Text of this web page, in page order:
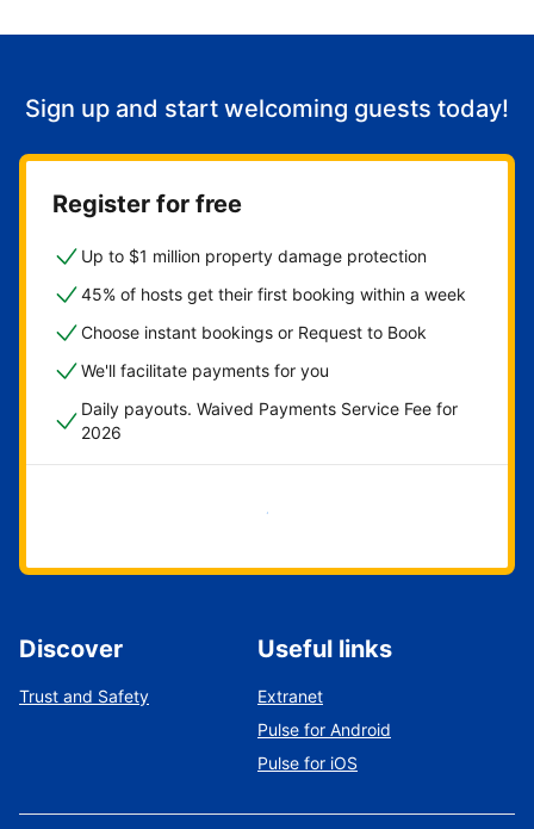
Sign up and start welcoming guests today!
Register for free
Up to $1 million property damage protection
45% of hosts get their first booking within a week
Choose instant bookings or Request to Book
We'll facilitate payments for you
Daily payouts. Waived Payments Service Fee for
2026
Get started now
Discover
Trust and Safety
Useful links
Extranet
Pulse for Android
Pulse for iOS